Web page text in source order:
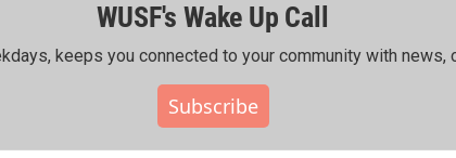
WUSF's Wake Up Call
keeps you connected to your community with news,
Subscribe